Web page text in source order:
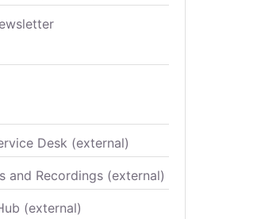
Desk (external)
and Recordings (external)
(external)